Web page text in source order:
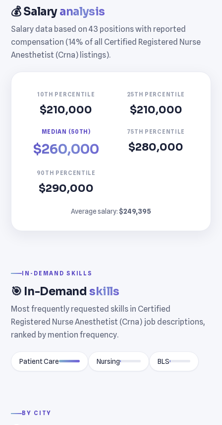
💰 Salaryanalysis
Salary data based on 43 positions with reported
compensation (14% of all Certified Registered Nurse
Anesthetist (Crna) listings).
10TH PERCENTILE
$210,000
25TH PERCENTILE
$210,000
MEDIAN (50TH)
$260,000
75TH PERCENTILE
$280,000
90TH PERCENTILE
$290,000
Average salary:$249,395
IN-DEMAND SKILLS
🎯 In-Demandskills
Most frequently requested skills in Certified
Registered Nurse Anesthetist (Crna) job descriptions,
ranked by mention frequency.
Patient Care Nursing BLS
BY CITY